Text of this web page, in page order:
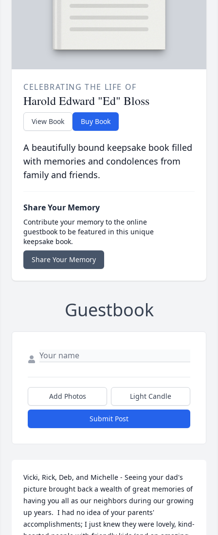
CELEBRATING THE LIFE OF
Harold Edward "Ed" Bloss
View Book Buy Book
A beautifully bound keepsake book filled
with memories and condolences from
family and friends.
Share Your Memory
Contribute your memory to the online
guestbook to be featured in this unique
keepsake book.
Share Your Memory
Guestbook
Add Photos Light Candle
Submit Post
Vicki, Rick, Deb, and Michelle - Seeing your dad's
picture brought back a wealth of great memories of
having you all as our neighbors during our growing
up years.  I had no idea of your parents'
accomplishments; I just knew they were lovely, kind-